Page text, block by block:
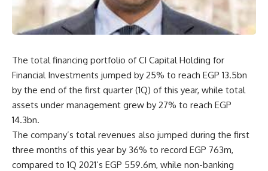
The total financing portfolio of CI Capital Holding for
Financial Investments jumped by 25% to reach EGP 13.5bn
by the end of the first quarter (1Q) of this year, while total
assets under management grew by 27% to reach EGP
14.3bn.
The company’s total revenues also jumped during the first
three months of this year by 36% to record EGP 763m,
compared to 1Q 2021’s EGP 559.6m, while non-banking